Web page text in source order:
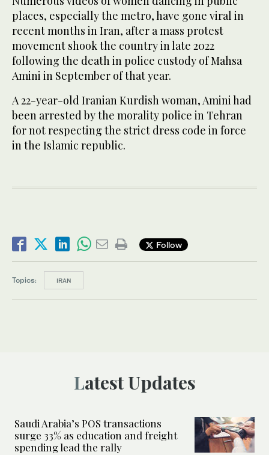
places, especially the metro, have gone viral in
recent months in Iran, after a mass protest
movement shook the country in late 2022
following the death in police custody of Mahsa
Amini in September of that year.
A 22-year-old Iranian Kurdish woman, Amini had
been arrested by the morality police in Tehran
for not respecting the strict dress code in force
in the Islamic republic.
Follow
Topics: IRAN
Latest Updates
Saudi Arabia’s POS transactions
surge 33% as education and freight
spending lead the rally